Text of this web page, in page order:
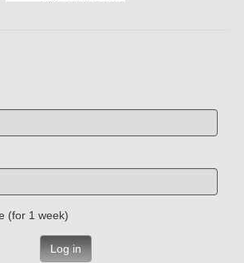
Remember me (for 1 week)
Log in